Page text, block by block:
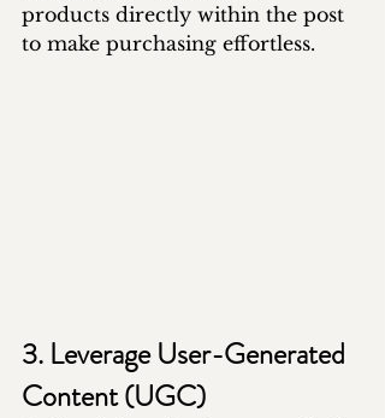
products directly within the post
to make purchasing effortless.
3. Leverage User-Generated
Content (UGC)